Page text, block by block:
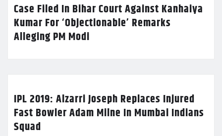
Case Filed In Bihar Court Against Kanhaiya
Kumar For ‘Objectionable’ Remarks
Alleging PM Modi
IPL 2019: Alzarri Joseph Replaces Injured
Fast Bowler Adam Milne In Mumbai Indians
Squad